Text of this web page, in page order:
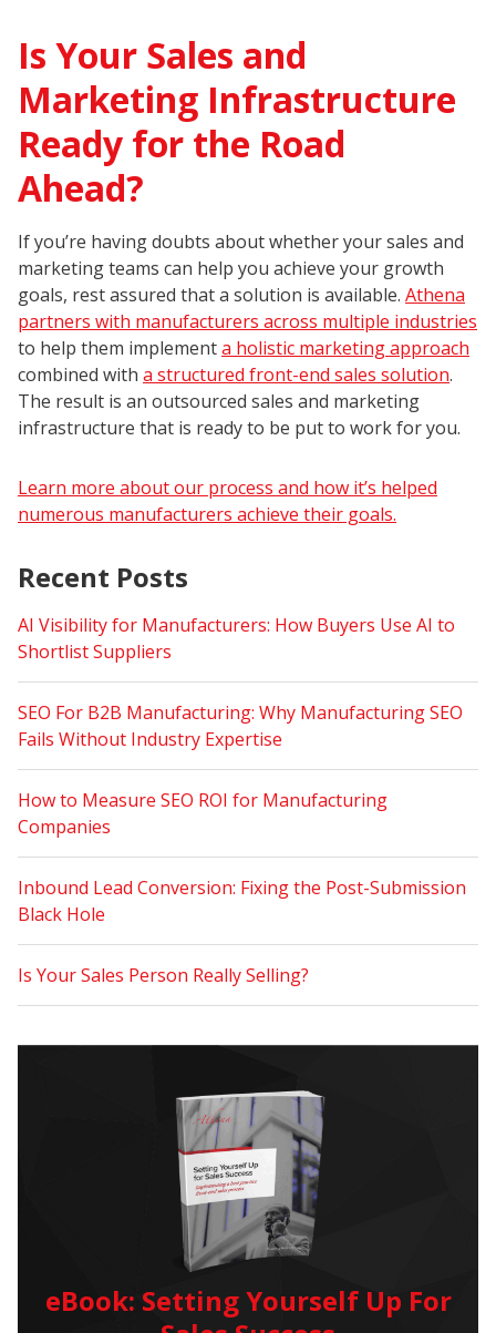
Is Your Sales and
Marketing Infrastructure
Ready for the Road
Ahead?
If you’re having doubts about whether your sales and
marketing teams can help you achieve your growth
goals, rest assured that a solution is available. Athena
partners with manufacturers across multiple industries
to help them implementa holistic marketing approach
combined with a structured front-end sales solution.
The result is an outsourced sales and marketing
infrastructure that is ready to be put to work for you.
Learn more about our process and how it’s helped
numerous manufacturers achieve their goals.
Recent Posts
AI Visibility for Manufacturers: How Buyers Use AI to
Shortlist Suppliers
SEO For B2B Manufacturing: Why Manufacturing SEO
Fails Without Industry Expertise
How to Measure SEO ROI for Manufacturing
Companies
Inbound Lead Conversion: Fixing the Post-Submission
Black Hole
Is Your Sales Person Really Selling?
eBook: Setting Yourself Up For